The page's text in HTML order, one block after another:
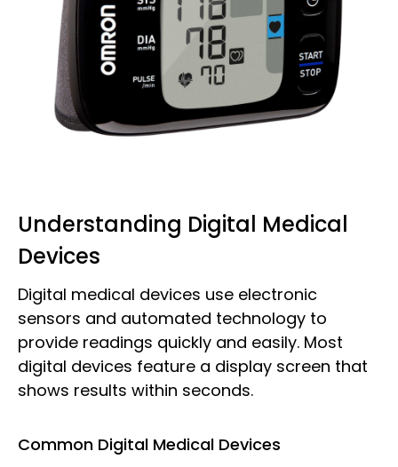
Understanding Digital Medical
Devices
Digital medical devices use electronic
sensors and automated technology to
provide readings quickly and easily. Most
digital devices feature a display screen that
shows results within seconds.
Common Digital Medical Devices